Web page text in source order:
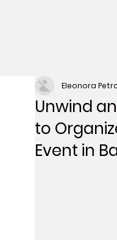
Unwind
to
Event in
Eleonora